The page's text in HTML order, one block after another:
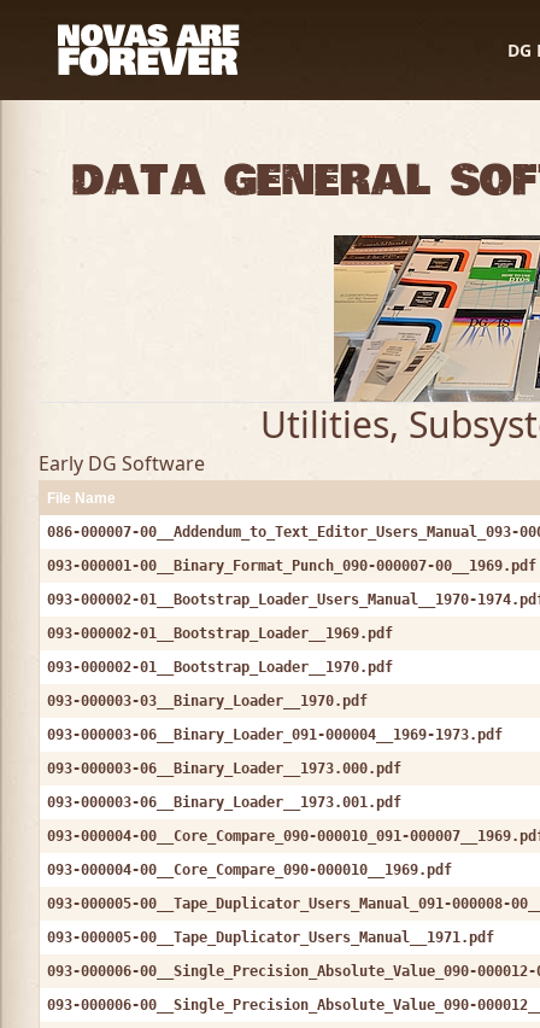
Data General
Utilities,
Early DG Software
File Name
086-000007-00__Addendum_to_Text_Editor_Users_Manual_093-
093-000001-00__Binary_Format_Punch_090-000007-00__1969.pdf
093-000002-01__Bootstrap_Loader_Users_Manual__1970-
093-000002-01__Bootstrap_Loader__1969.pdf
093-000002-01__Bootstrap_Loader__1970.pdf
093-000003-03__Binary_Loader__1970.pdf
093-000003-06__Binary_Loader_091-000004__1969-1973.pdf
093-000003-06__Binary_Loader__1973.000.pdf
093-000003-06__Binary_Loader__1973.001.pdf
093-000004-00__Core_Compare_090-000010_091-
093-000004-00__Core_Compare_090-000010__1969.pdf
093-000005-00__Tape_Duplicator_Users_Manual_091-000008-
093-000005-00__Tape_Duplicator_Users_Manual__1971.pdf
093-000006-00__Single_Precision_Absolute_Value_090-000012-
093-000006-00__Single_Precision_Absolute_Value_090-